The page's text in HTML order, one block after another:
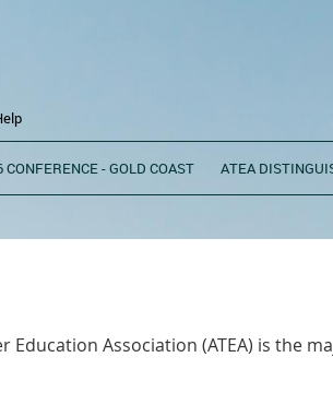
CONFERENCE - GOLD COAST ATEA
Education Association (ATEA) is the